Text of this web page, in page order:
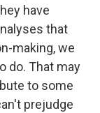
have
that
making, we
do. That may
to some
prejudge